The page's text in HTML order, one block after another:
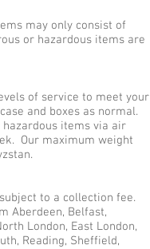
may only consist of
or hazardous items are
of service to meet your
and boxes as normal.
items via air
Our maximum weight
to a collection fee.
Aberdeen, Belfast,
London, East London,
Reading, Sheffield,